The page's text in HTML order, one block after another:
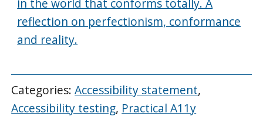
in the world that conforms totally. A
reflection on perfectionism, conformance
and reality.
Categories:Accessibility statement,
Accessibility testing, Practical A11y